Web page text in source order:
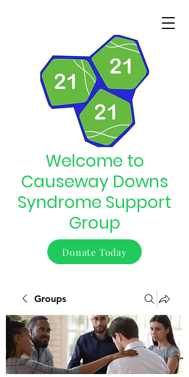
Welcome to
Causeway Downs
Syndrome Support
Group
Donate Today
Groups